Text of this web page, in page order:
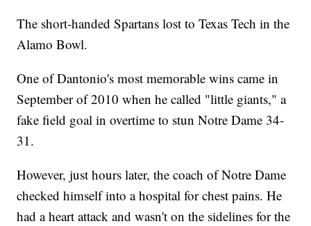
The short-handed Spartans lost to Texas Tech in the
Alamo Bowl.
One of Dantonio's most memorable wins came in
September of 2010 when he called "little giants," a
fake field goal in overtime to stun Notre Dame 34-
31.
However, just hours later, the coach of Notre Dame
checked himself into a hospital for chest pains. He
had a heart attack and wasn't on the sidelines for the